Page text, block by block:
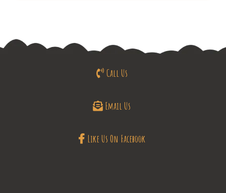
Call Us
Email Us
Like Us On Facebook